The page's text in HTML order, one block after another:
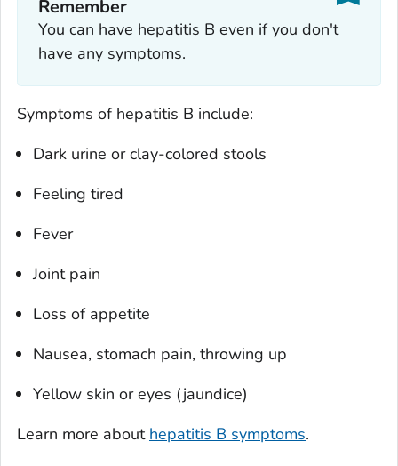
Remember
You can have hepatitis B even if you don't
have any symptoms.
Symptoms of hepatitis B include:
Dark urine or clay-colored stools
Feeling tired
Fever
Joint pain
Loss of appetite
Nausea, stomach pain, throwing up
Yellow skin or eyes (jaundice)
Learn more about hepatitis B symptoms.